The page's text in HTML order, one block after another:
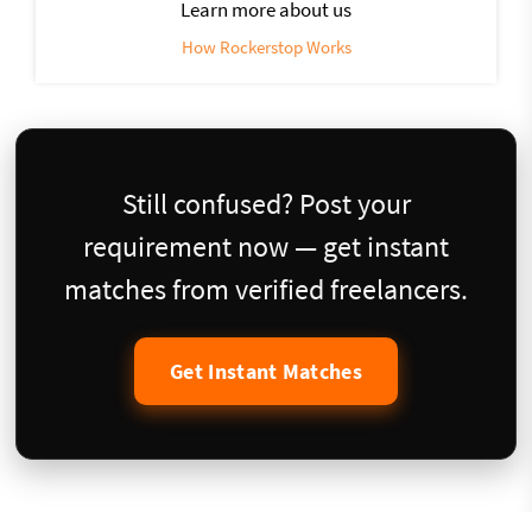
Learn more about us
How Rockerstop Works
Still confused? Post your
requirement now — get instant
matches from verified freelancers.
Get Instant Matches